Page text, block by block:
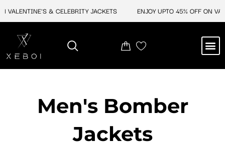
& CELEBRITY JACKETS ENJOY UPTO 45% OFF ON
Men's Bomber
Jackets